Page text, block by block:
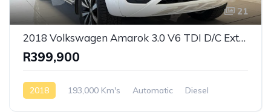
21
2018 Volkswagen Amarok 3.0 V6 TDI D/C Extreme 4 Motion Auto
R399,900
2018 193,000 Km's Automatic
Diesel